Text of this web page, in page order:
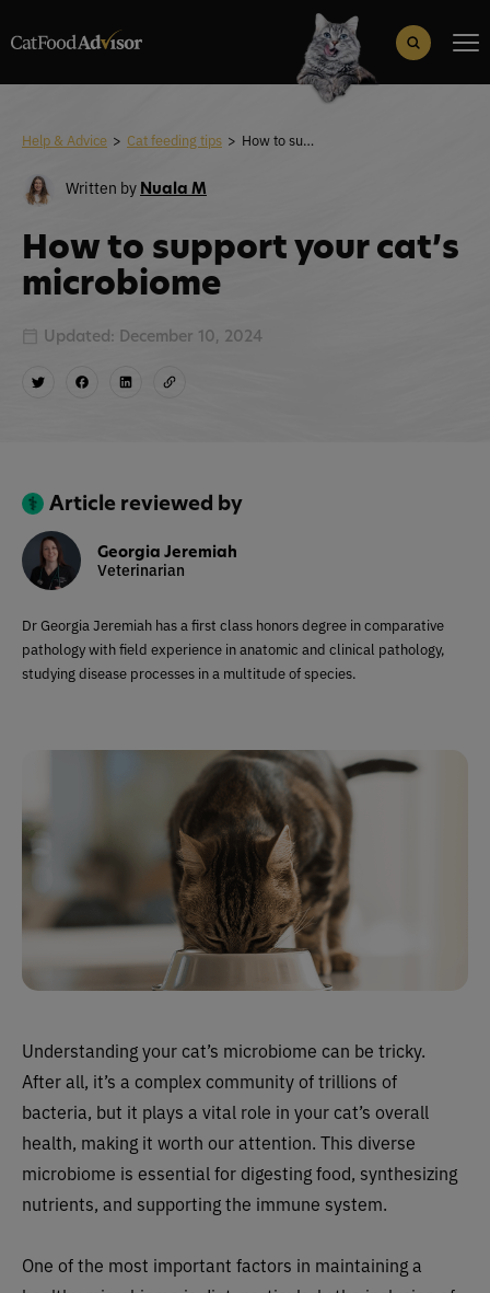
Search Button
Help & Advice > Cat feeding tips > How to support your cat’s microbiome
Written by Nuala M
How to support your cat’s
microbiome
Updated: December 10, 2024
Understanding your cat’s microbiome can be tricky.
After all, it’s a complex community of trillions of
bacteria, but it plays a vital role in your cat’s overall
health, making it worth our attention. This diverse
microbiome is essential for digesting food, synthesizing
nutrients, and supporting the immune system.
One of the most important factors in maintaining a
Article reviewed by
Georgia Jeremiah
Veterinarian
Dr Georgia Jeremiah has a first class honors degree in comparative
pathology with field experience in anatomic and clinical pathology,
studying disease processes in a multitude of species.